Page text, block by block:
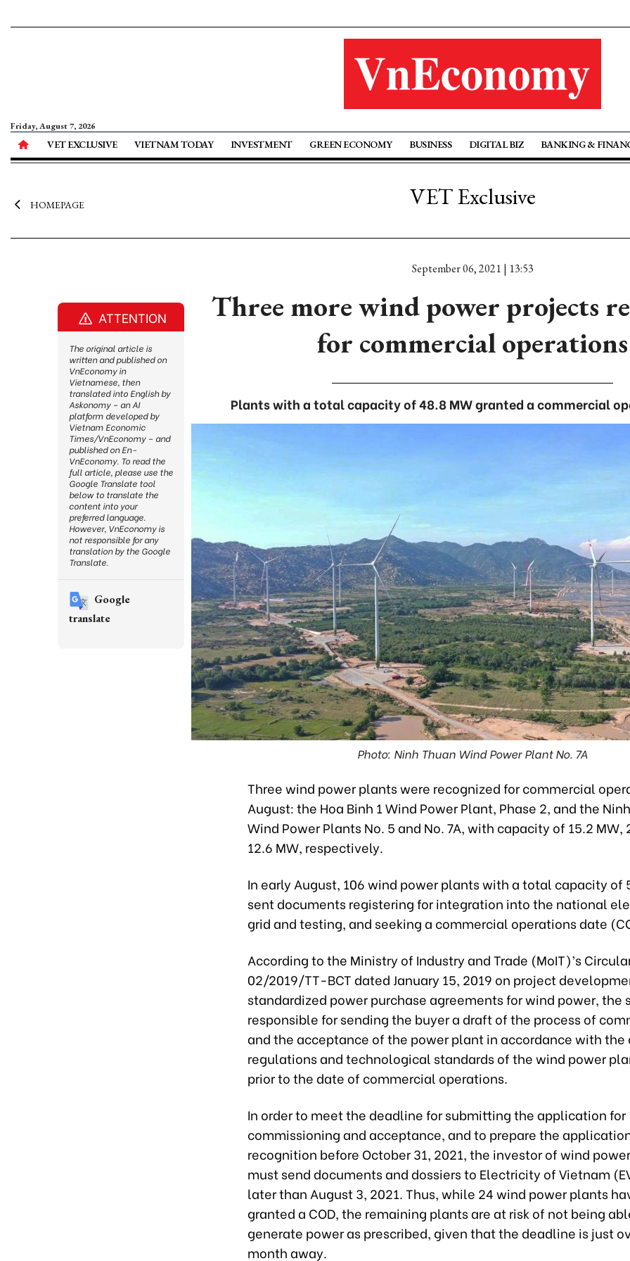
Friday, August 7, 2026
VET EXCLUSIVE VIETNAM TODAY INVESTMENT GREEN ECONOMY BUSINESS DIGITAL BIZ BANKING &
HOMEPAGE VET Exclusive
September 06, 2021 | 13:53
Three more wind power projects
for commercial operations
Plants with a total capacity of 48.8 MW granted a commercial
Photo: Ninh Thuan Wind Power Plant No. 7A
Three wind power plants were recognized for commercial
August: the Hoa Binh 1 Wind Power Plant, Phase 2, and the
Wind Power Plants No. 5 and No. 7A, with capacity of 15.2 MW,
12.6 MW, respectively.
In early August, 106 wind power plants with a total capacity of
sent documents registering for integration into the national
grid and testing, and seeking a commercial operations date
According to the Ministry of Industry and Trade (MoIT)’s
02/2019/TT-BCT dated January 15, 2019 on project
standardized power purchase agreements for wind power, the
responsible for sending the buyer a draft of the process of
and the acceptance of the power plant in accordance with the
regulations and technological standards of the wind power
prior to the date of commercial operations.
In order to meet the deadline for submitting the application for
commissioning and acceptance, and to prepare the
recognition before October 31, 2021, the investor of wind
must send documents and dossiers to Electricity of Vietnam
later than August 3, 2021. Thus, while 24 wind power plants
granted a COD, the remaining plants are at risk of not being
generate power as prescribed, given that the deadline is just
month away.
ATTENTION
The original article is
written and published on
VnEconomy in
Vietnamese, then
translated into English by
Askonomy – an AI
platform developed by
Vietnam Economic
Times/VnEconomy – and
published on En-
VnEconomy. To read the
full article, please use the
Google Translate tool
below to translate the
content into your
preferred language.
However, VnEconomy is
not responsible for any
translation by the Google
Translate.
Google
translate